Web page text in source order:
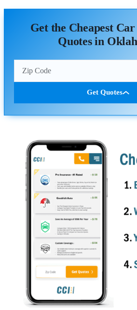
Get the Cheapest
Quotes in
Get Quotes